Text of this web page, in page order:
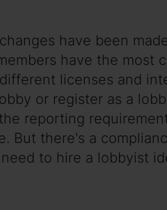
have been
have the
licenses and
or register as a
reporting
But there's a
to hire a lobbyist